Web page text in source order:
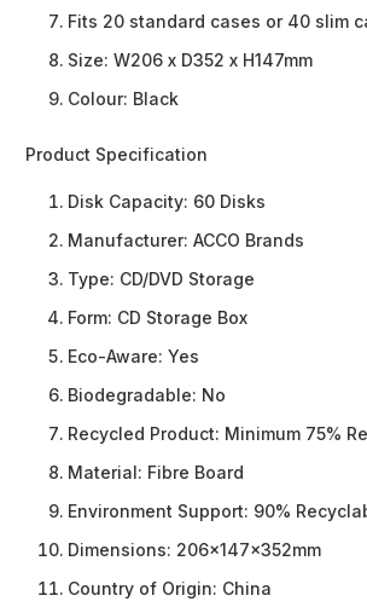
Fits 20 standard cases or 40 slim
Size: W206 x D352 x H147mm
Colour: Black
Product Specification
Disk Capacity: 60 Disks
Manufacturer: ACCO Brands
Type: CD/DVD Storage
Form: CD Storage Box
Eco-Aware: Yes
Biodegradable: No
Recycled Product: Minimum 75%
Material: Fibre Board
Environment Support: 90%
Dimensions: 206x147x352mm
Country of Origin: China